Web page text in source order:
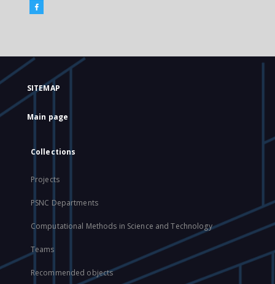
SITEMAP
Main page
Collections
Projects
PSNC Departments
Computational Methods in Science and Technology
Teams
Recommended objects